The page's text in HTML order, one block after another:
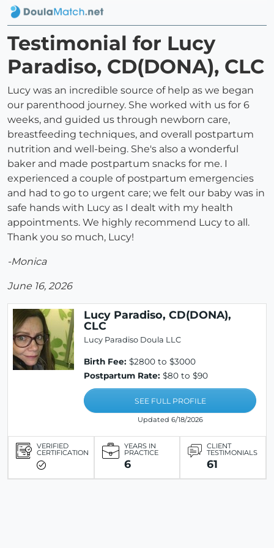
Testimonial for Lucy
Paradiso, CD(DONA), CLC
Lucy was an incredible source of help as we began
our parenthood journey. She worked with us for 6
weeks, and guided us through newborn care,
breastfeeding techniques, and overall postpartum
nutrition and well-being. She's also a wonderful
baker and made postpartum snacks for me. I
experienced a couple of postpartum emergencies
and had to go to urgent care; we felt our baby was in
safe hands with Lucy as I dealt with my health
appointments. We highly recommend Lucy to all.
Thank you so much, Lucy!
-Monica
June 16, 2026
Lucy Paradiso, CD(DONA),
CLC
Lucy Paradiso Doula LLC
Birth Fee: $2800 to $3000
Postpartum Rate: $80 to $90
SEE FULL PROFILE
Updated 6/18/2026
VERIFIED
CERTIFICATION
YEARS IN
PRACTICE
6
CLIENT
TESTIMONIALS
61